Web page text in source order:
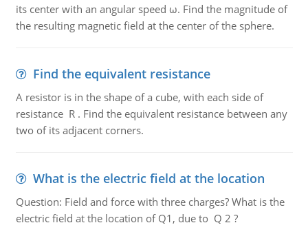
its center with an angular speed ω. Find the magnitude of
the resulting magnetic field at the center of the sphere.
Find the equivalent resistance
A resistor is in the shape of a cube, with each side of
resistance R . Find the equivalent resistance between any
two of its adjacent corners.
What is the electric field at the location
Question: Field and force with three charges? What is the
electric field at the location of Q1, due to Q 2 ?